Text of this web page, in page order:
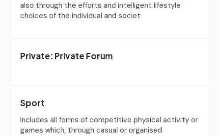
also through the efforts and intelligent lifestyle
choices of the individual and societ
Private: Private Forum
Sport
Includes all forms of competitive physical activity or
games which, through casual or organised